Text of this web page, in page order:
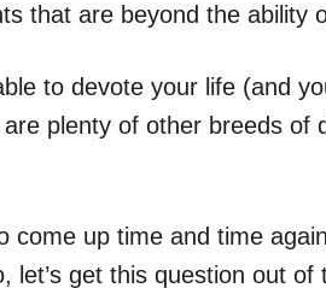
that are beyond the ability
to devote your life (and
plenty of other breeds of
come up time and time
let’s get this question out